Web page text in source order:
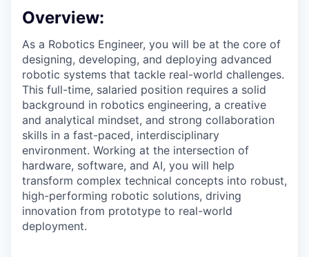
Overview:
As a Robotics Engineer, you will be at the core of
designing, developing, and deploying advanced
robotic systems that tackle real-world challenges.
This full-time, salaried position requires a solid
background in robotics engineering, a creative
and analytical mindset, and strong collaboration
skills in a fast-paced, interdisciplinary
environment. Working at the intersection of
hardware, software, and AI, you will help
transform complex technical concepts into robust,
high-performing robotic solutions, driving
innovation from prototype to real-world
deployment.